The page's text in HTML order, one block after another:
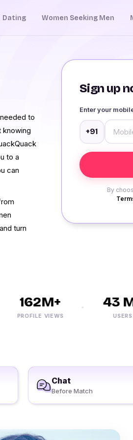
Dating Women Seeking Men
Sign up
Enter your
+91
By
to
knowing
to a
can
turn
162M+
PROFILE VIEWS
43 M+
USERS
Chat
Before Match